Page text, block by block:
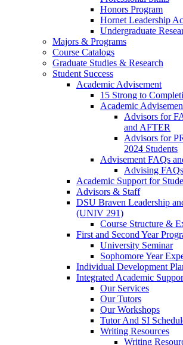
Honors Program
Hornet Leadership
Undergraduate
Majors & Programs
Course Catalogs
Graduate Studies & Research
Student Success
Academic Advisement
15 Strong to
Academic
Advisors for
and AFTER
Advisors for
2024 Students
Advisement FAQs
Advising FAQs
Academic Support for
Advisors & Staff
DSU Braven Leadership
(UNIV 291)
Course Structure &
First and Second Year
University Seminar
Sophomore Year
Individual Development
Integrated Academic
Our Services
Our Tutors
Our Workshops
Tutor And SI
Writing Resources
Writing